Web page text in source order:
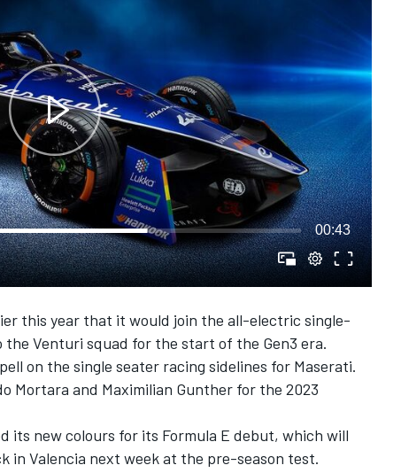
00:43
this year that it would join the all-electric single-
Venturi squad for the start of the Gen3 era.
on the single seater racing sidelines for Maserati.
Mortara and Maximilian Gunther for the 2023
its new colours for its Formula E debut, which will
in Valencia next week at the pre-season test.